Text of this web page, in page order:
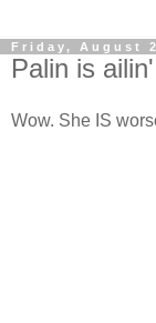
Friday, August
Palin is
Wow. She IS